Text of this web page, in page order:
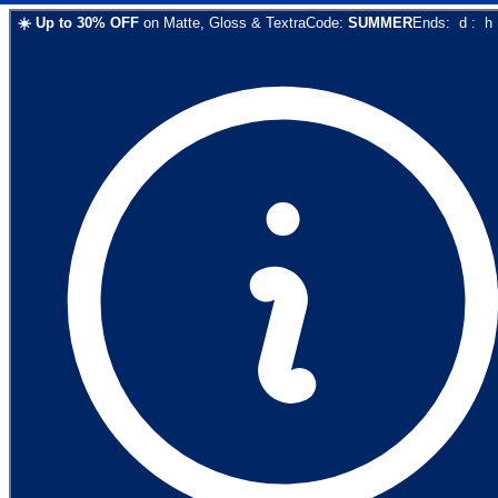
☀️ Up to 30% OFF on Matte, Gloss & TextraCode: SUMMEREnds: d : h